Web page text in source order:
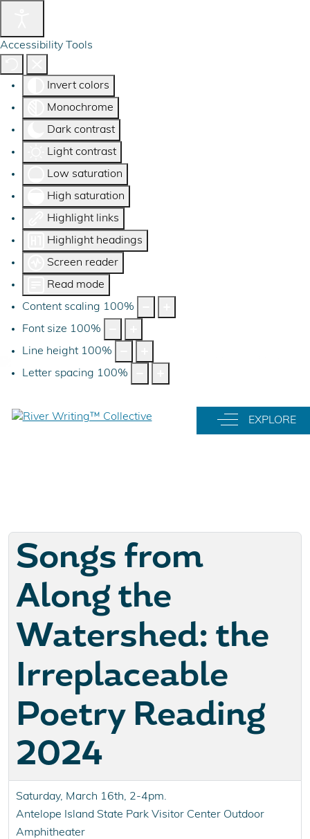
Accessibility Tools
Invert colors
Monochrome
Dark contrast
Light contrast
Low saturation
High saturation
Highlight links
Highlight headings
Screen reader
Read mode
Content scaling 100%
Font size 100%
Line height 100%
Letter spacing 100%
EXPLORE
Off-Canvas
Songs from
Along the
Watershed: the
Irreplaceable
Poetry Reading
2024
Saturday, March 16th, 2-4pm.
Antelope Island State Park Visitor Center Outdoor
Amphitheater